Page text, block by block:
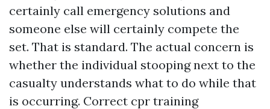
certainly call emergency solutions and
someone else will certainly compete the
set. That is standard. The actual concern is
whether the individual stooping next to the
casualty understands what to do while that
is occurring. Correct cpr training